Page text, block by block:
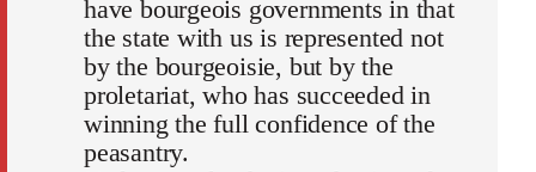
have bourgeois governments in that
the state with us is represented not
by the bourgeoisie, but by the
proletariat, who has succeeded in
winning the full confidence of the
peasantry.